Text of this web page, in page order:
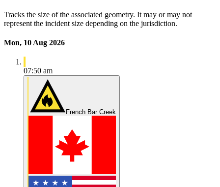
Tracks the size of the associated geometry. It may or may not
represent the incident size depending on the jurisdiction.
Mon, 10 Aug 2026
07:50 am
French Bar Creek